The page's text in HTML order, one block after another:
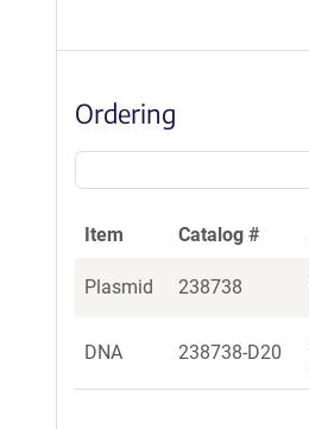
Ordering
Item Catalog #
Plasmid 238738
DNA 238738-D20